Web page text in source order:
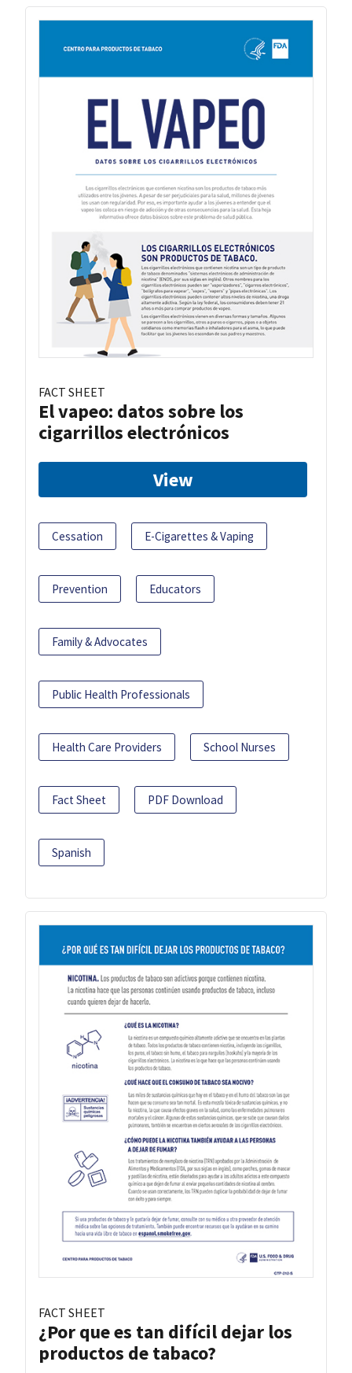
FACT SHEET
El vapeo: datos sobre los
cigarrillos electrónicos
View
Cessation E-Cigarettes & Vaping
Prevention Educators
Family & Advocates
Public Health Professionals
Health Care Providers School Nurses
Fact Sheet PDF Download
Spanish
FACT SHEET
¿Por que es tan difícil dejar los
productos de tabaco?